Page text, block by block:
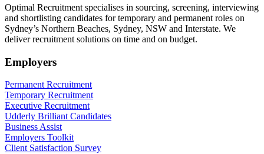
Optimal Recruitment specialises in sourcing, screening, interviewing
and shortlisting candidates for temporary and permanent roles on
Sydney’s Northern Beaches, Sydney, NSW and Interstate. We
deliver recruitment solutions on time and on budget.
Employers
Permanent Recruitment
Temporary Recruitment
Executive Recruitment
Udderly Brilliant Candidates
Business Assist
Employers Toolkit
Client Satisfaction Survey